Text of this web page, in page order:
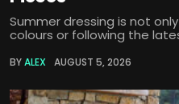
Summer dressing is not
colours or following the
BYALEX AUGUST 5, 2026